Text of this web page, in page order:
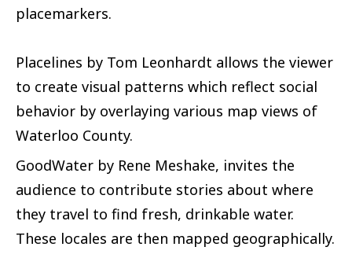
placemarkers.
Placelines by Tom Leonhardt allows the viewer
to create visual patterns which reflect social
behavior by overlaying various map views of
Waterloo County.
GoodWater by Rene Meshake, invites the
audience to contribute stories about where
they travel to find fresh, drinkable water.
These locales are then mapped geographically.